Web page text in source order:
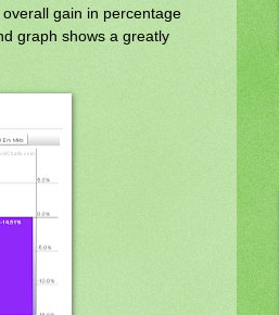
gain in percentage
graph shows a greatly